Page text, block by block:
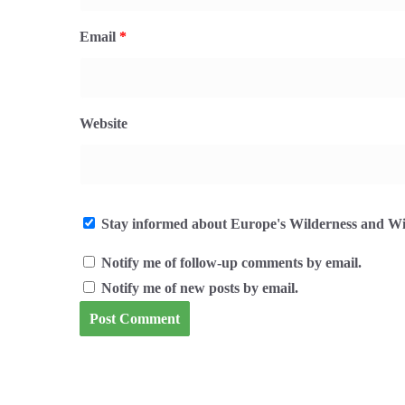
Email *
Website
Stay informed about Europe's Wilderness and
Notify me of follow-up comments by email.
Notify me of new posts by email.